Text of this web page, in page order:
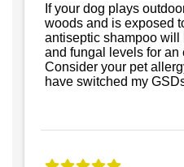
If your dog plays
woods and is exposed
antiseptic shampoo will
and fungal levels for an
Consider your pet
have switched my